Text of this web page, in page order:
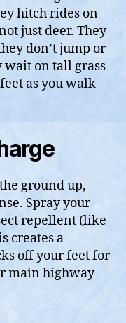
hitch rides on
just deer. They
don’t jump or
wait on tall grass
as you walk
ground up,
Spray your
repellent (like
creates a
off your feet for
main highway